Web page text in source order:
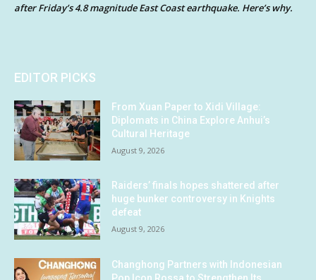
after Friday’s 4.8 magnitude East Coast earthquake. Here’s why.
EDITOR PICKS
From Xuan Paper to Xidi Village:
Diplomats in China Explore Anhui’s
Cultural Heritage
August 9, 2026
Raiders’ finals hopes shattered after
huge bunker controversy in Knights
defeat
August 9, 2026
Changhong Partners with Indonesian